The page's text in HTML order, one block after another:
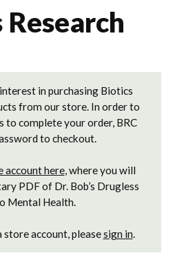
in purchasing Biotics
from our store. In order to
to complete your order, BRC
to checkout.
account here, where you will
PDF of Dr. Bob’s Drugless
Mental Health.
store account, pleasesign in.